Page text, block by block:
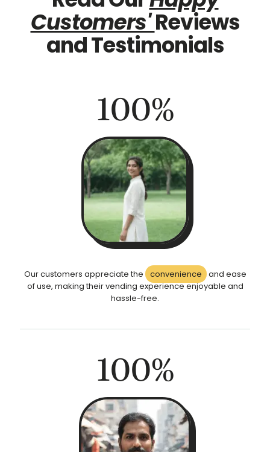
Customers'Reviews
and Testimonials
100%
Our customers appreciate the convenience and ease
of use, making their vending experience enjoyable and
hassle-free.
100%